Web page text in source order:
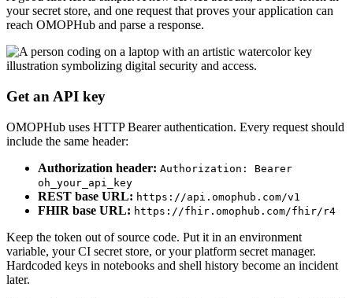
your secret store, and one request that proves your application can
reach OMOPHub and parse a response.
Get an API key
OMOPHub uses HTTP Bearer authentication. Every request should
include the same header:
Authorization header: Authorization: Bearer
oh_your_api_key
REST base URL: https://api.omophub.com/v1
FHIR base URL: https://fhir.omophub.com/fhir/r4
Keep the token out of source code. Put it in an environment
variable, your CI secret store, or your platform secret manager.
Hardcoded keys in notebooks and shell history become an incident
later.